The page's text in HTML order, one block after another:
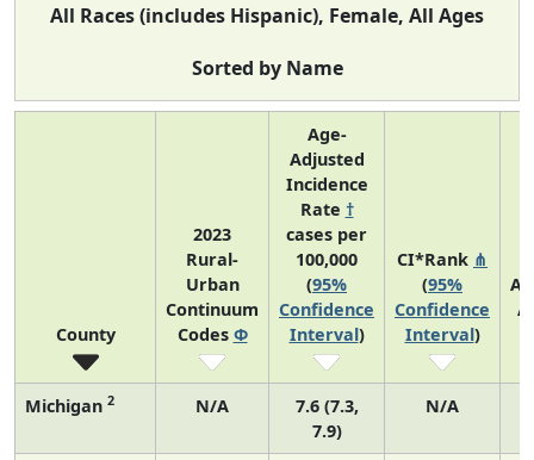
All Races (includes Hispanic), Female, All Ages
Sorted by Name
County
2023
Rural-
Urban
Continuum
Codes Φ
Age-
Adjusted
Incidence
Rate †
cases per
100,000
(95%
Confidence
Interval)
CI*Rank ⋔
(95%
Confidence
Interval)
Michigan 2 N/A
7.6 (7.3,
7.9)
N/A